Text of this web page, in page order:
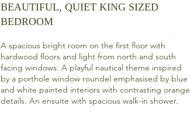
BEAUTIFUL, QUIET KING SIZED
BEDROOM
A spacious bright room on the first floor with
hardwood floors and light from north and south
facing windows. A playful nautical theme inspired
by a porthole window roundel emphasised by blue
and white painted interiors with contrasting orange
details. An ensuite with spacious walk-in shower.